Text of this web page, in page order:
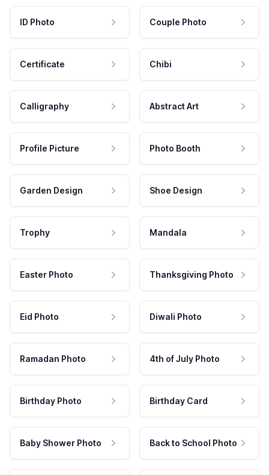
ID Photo Couple Photo
Certificate Chibi
Calligraphy Abstract Art
Profile Picture Photo Booth
Garden Design Shoe Design
Trophy Mandala
Easter Photo Thanksgiving Photo
Eid Photo Diwali Photo
Ramadan Photo 4th of July Photo
Birthday Photo Birthday Card
Baby Shower Photo Back to School Photo